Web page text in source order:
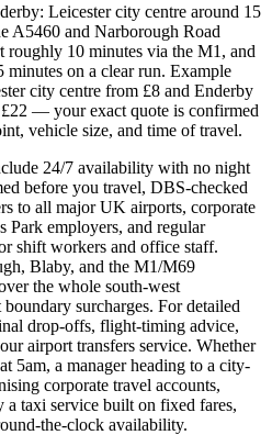
Leicester city centre around 15
A5460 and Narborough Road
10 minutes via the M1, and
on a clear run. Example
city centre from £8 and Enderby
— your exact quote is confirmed
vehicle size, and time of travel.
24/7 availability with no night
before you travel, DBS-checked
to all major UK airports, corporate
Park employers, and regular
shift workers and office staff.
Blaby, and the M1/M69
the whole south-west
surcharges. For detailed
drop-offs, flight-timing advice,
airport transfers service. Whether
5am, a manager heading to a city-
corporate travel accounts,
a taxi service built on fixed fares,
the-clock availability.